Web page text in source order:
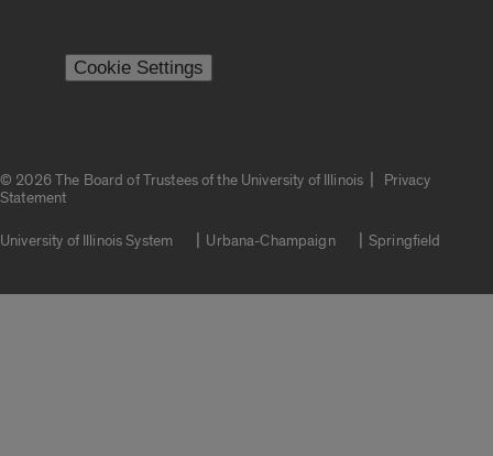
Cookie Settings
© 2026 The Board of Trustees of the University of Illinois |
Privacy
Statement
University of Illinois System Urbana-Champaign Springfield